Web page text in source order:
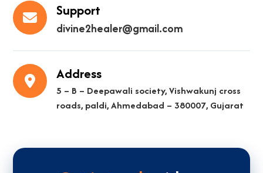
Support
divine2healer@gmail.com
Address
5 – B – Deepawali society, Vishwakunj cross
roads, paldi, Ahmedabad – 380007, Gujarat